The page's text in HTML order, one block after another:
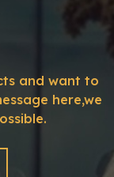
and want to
here,we